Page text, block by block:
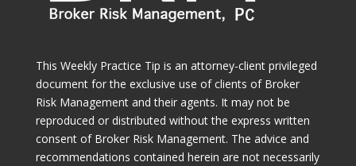
This Weekly Practice Tip is an attorney-client privileged
document for the exclusive use of clients of Broker
Risk Management and their agents. It may not be
reproduced or distributed without the express written
consent of Broker Risk Management. The advice and
recommendations contained herein are not necessarily